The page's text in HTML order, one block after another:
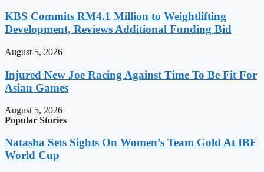
KBS Commits RM4.1 Million to Weightlifting
Development, Reviews Additional Funding Bid
August 5, 2026
Injured New Joe Racing Against Time To Be Fit For
Asian Games
August 5, 2026
Popular Stories
Natasha Sets Sights On Women’s Team Gold At IBF
World Cup